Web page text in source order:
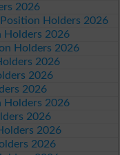
2026
Holders 2026
Holders 2026
Holders 2026
2026
2026
2026
Holders 2026
2026
2026
2026